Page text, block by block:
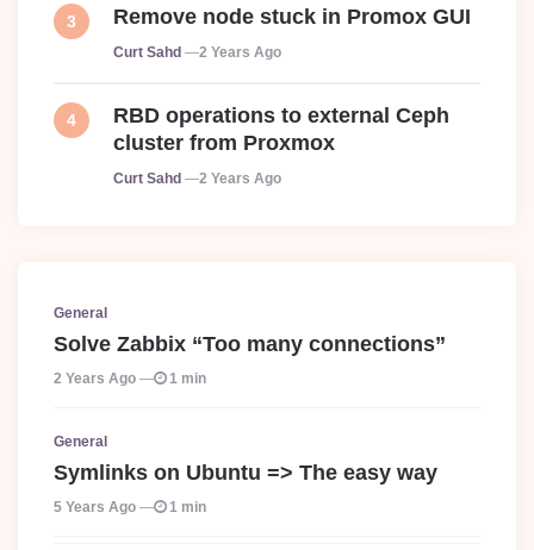
Remove node stuck in Promox GUI
Posted
Curt Sahd 2 Years Ago
RBD operations to external Ceph
cluster from Proxmox
Posted
Curt Sahd 2 Years Ago
General
Solve Zabbix “Too many connections”
2 Years Ago 1 min
General
Symlinks on Ubuntu => The easy way
5 Years Ago 1 min